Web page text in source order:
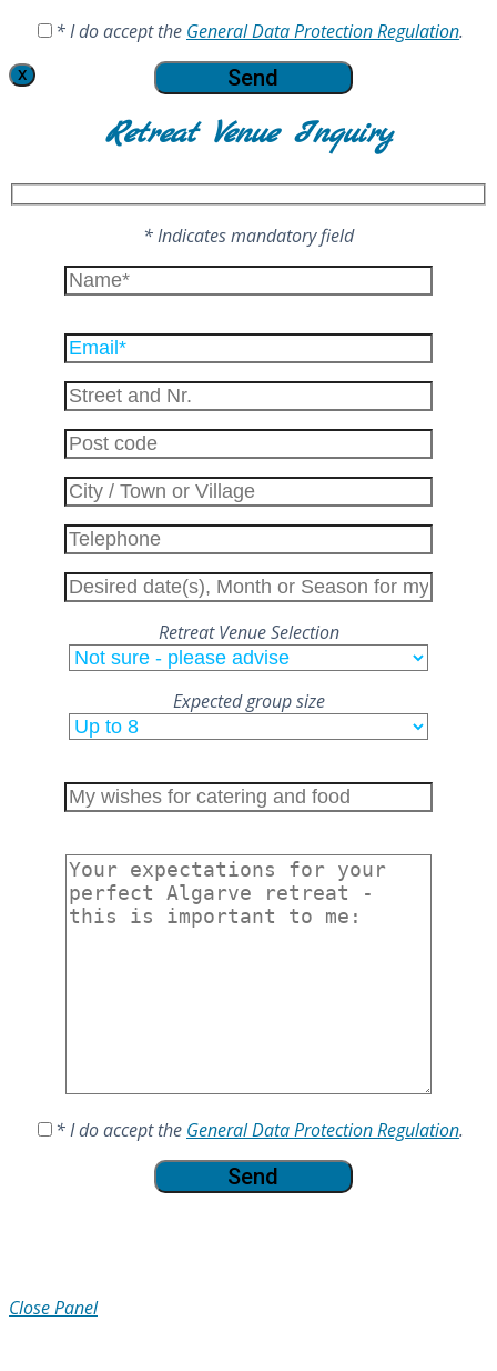
* I do accept the General Data Protection Regulation.
X
Retreat Venue Inquiry
* Indicates mandatory field
Retreat Venue Selection
Expected group size
* I do accept the General Data Protection Regulation.
Close Panel